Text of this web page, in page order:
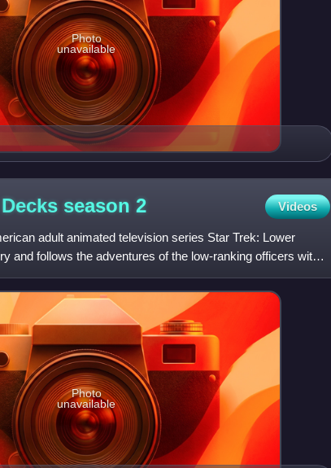
Photo
unavailable
season 2 Videos
adult animated television series Star Trek: Lower
and follows the adventures of the low-ranking officers with
Photo
unavailable